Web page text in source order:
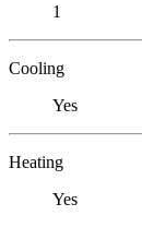
1
Cooling
Yes
Heating
Yes